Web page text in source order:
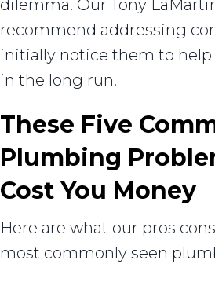
dilemma. Our Tony
recommend addressing
initially notice them to help
in the long run.
These Five
Plumbing
Cost You Money
Here are what our pros
most commonly seen